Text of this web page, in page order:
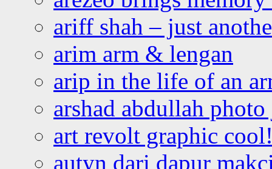
ariff shah – just
arim arm & lengan
arip in the life of an
arshad abdullah
art revolt graphic
autyn dari dapur